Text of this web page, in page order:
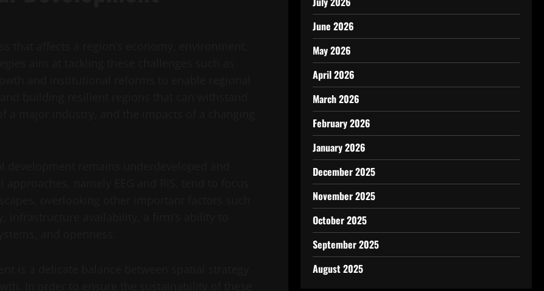
June 2026
May 2026
April 2026
March 2026
February 2026
January 2026
December 2025
November 2025
October 2025
September 2025
August 2025